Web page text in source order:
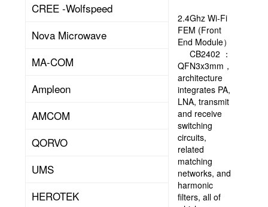
CREE -Wolfspeed
Nova Microwave
MA-COM
Ampleon
AMCOM
QORVO
UMS
HEROTEK
in
the
design,
development,
production
(testing),
and
system
solution
provision
of
super-
large-
scale
integration.
Founded
More
2.4Ghz Wi-Fi
FEM (Front
End Module）
CB2402 ：
QFN3x3mm，
architecture
integrates PA,
LNA, transmit
and receive
switching
circuits,
related
matching
networks, and
harmonic
filters, all of